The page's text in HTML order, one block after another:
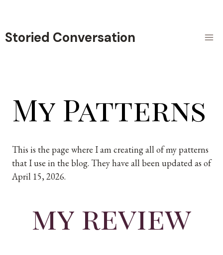
content
Storied Conversation
My Patterns
This is the page where I am creating all of my patterns
that I use in the blog. They have all been updated as of
April 15, 2026.
my review